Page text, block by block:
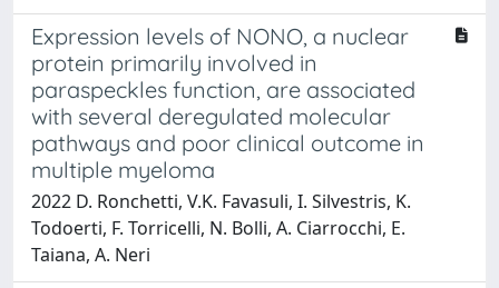
Expression levels of NONO, a nuclear
protein primarily involved in
paraspeckles function, are associated
with several deregulated molecular
pathways and poor clinical outcome in
multiple myeloma
2022 D. Ronchetti, V.K. Favasuli, I. Silvestris, K.
Todoerti, F. Torricelli, N. Bolli, A. Ciarrocchi, E.
Taiana, A. Neri